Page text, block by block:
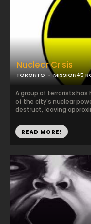
Nuclear Crisis
TORONTO MISSION45
A group of terrorists
of the city's nuclear
destruct, leaving
READ MORE!